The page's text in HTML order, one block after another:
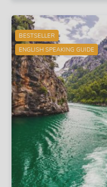
BESTSELLER
ENGLISH SPEAKING GUIDE